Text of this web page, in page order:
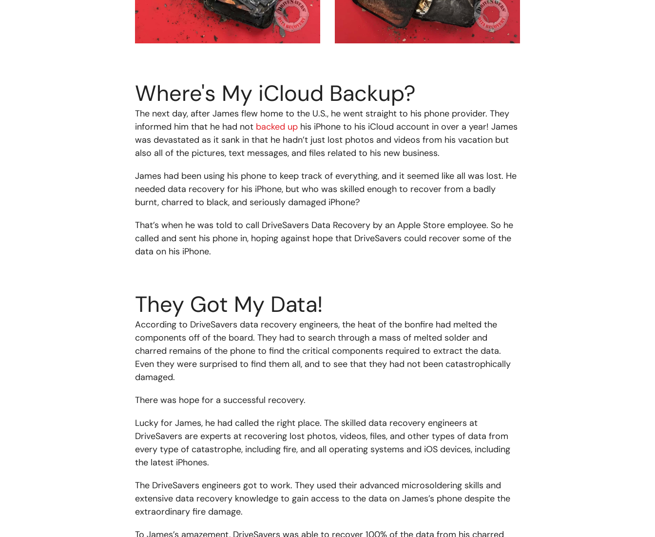
Where's My iCloud Backup?
The next day, after James flew home to the U.S., he went straight to his phone provider. They
informed him that he had not backed up his iPhone to his iCloud account in over a year! James
was devastated as it sank in that he hadn’t just lost photos and videos from his vacation but
also all of the pictures, text messages, and files related to his new business.
James had been using his phone to keep track of everything, and it seemed like all was lost. He
needed data recovery for his iPhone, but who was skilled enough to recover from a badly
burnt, charred to black, and seriously damaged iPhone?
That’s when he was told to call DriveSavers Data Recovery by an Apple Store employee. So he
called and sent his phone in, hoping against hope that DriveSavers could recover some of the
data on his iPhone.
They Got My Data!
According to DriveSavers data recovery engineers, the heat of the bonfire had melted the
components off of the board. They had to search through a mass of melted solder and
charred remains of the phone to find the critical components required to extract the data.
Even they were surprised to find them all, and to see that they had not been catastrophically
damaged.
There was hope for a successful recovery.
Lucky for James, he had called the right place. The skilled data recovery engineers at
DriveSavers are experts at recovering lost photos, videos, files, and other types of data from
every type of catastrophe, including fire, and all operating systems and iOS devices, including
the latest iPhones.
The DriveSavers engineers got to work. They used their advanced microsoldering skills and
extensive data recovery knowledge to gain access to the data on James’s phone despite the
extraordinary fire damage.
To James’s amazement, DriveSavers was able to recover 100% of the data from his charred